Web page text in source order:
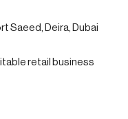
Saeed, Deira, Dubai
retail business